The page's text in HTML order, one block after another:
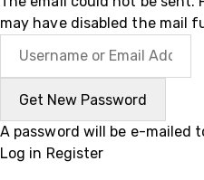
may have disabled the mail
A password will be e-mailed
Log in Register